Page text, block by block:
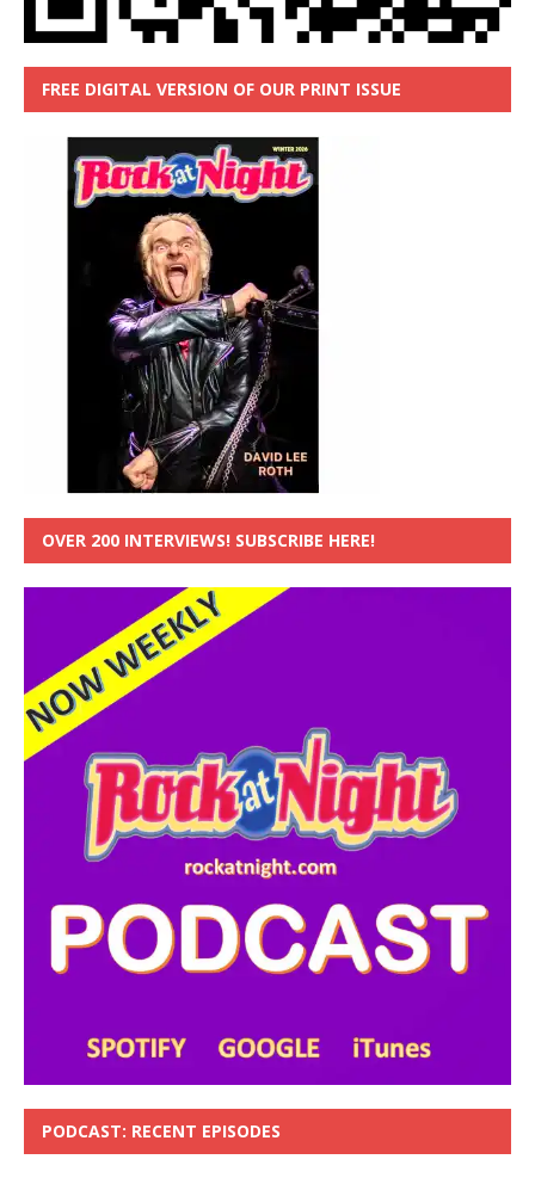
FREE DIGITAL VERSION OF OUR PRINT ISSUE
OVER 200 INTERVIEWS! SUBSCRIBE HERE!
PODCAST: RECENT EPISODES